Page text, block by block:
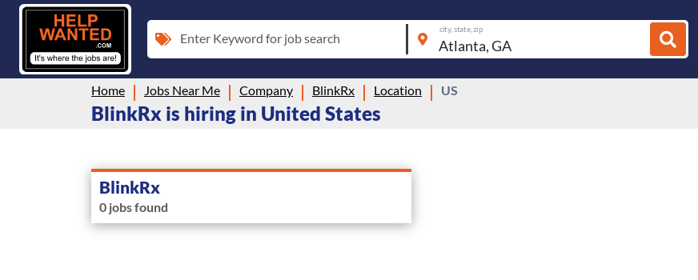
Enter Keyword for job search
city, state, zip
Home Jobs Near Me Company BlinkRx Location US
BlinkRx is hiring in United States
BlinkRx
0 jobs found